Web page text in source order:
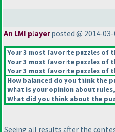
An LMI playerposted @ 2014-03-
Your 3 most favorite puzzles of
Your 3 most favorite puzzles of
Your 3 most favorite puzzles of
How balanced do you think the
What is your opinion about
What did you think about the
Seeing all results after the